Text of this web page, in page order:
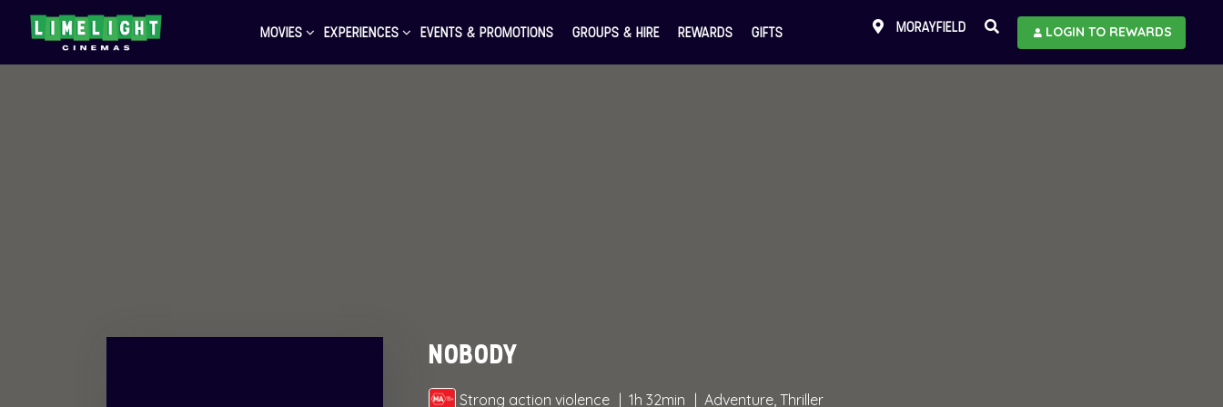
MOVIES EXPERIENCES EVENTS & PROMOTIONS GROUPS & HIRE REWARDS GIFTS MORAYFIELD LOGIN TO REWARDS
NOBODY
Strong action violence 1h 32min Adventure, Thriller